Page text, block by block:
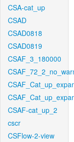
CSA-cat_up
CSAD
CSAD0818
CSAD0819
CSAF_3_180000
CSAF-cat_up_2
cscr
CSFlow-2-view